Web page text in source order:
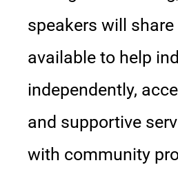
speakers will
available to help
independently,
and supportive
with community